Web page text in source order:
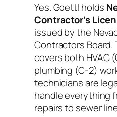
Yes. Goettl holds
Contractor’s
issued by the
Contractors Board.
covers both HVAC
plumbing (C-2)
technicians are
handle everything
repairs to sewer